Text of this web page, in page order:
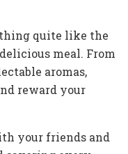
quite like the
meal. From
aromas,
reward your
your friends and